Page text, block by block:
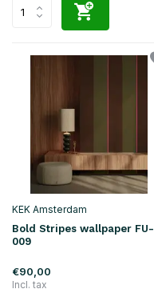
KEK Amsterdam
Bold Stripes wallpaper FU-
009
€90,00
Incl. tax